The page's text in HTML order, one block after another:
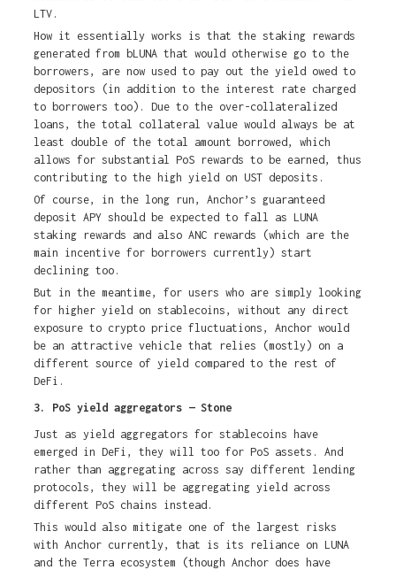
LTV.
How it essentially works is that the staking rewards
generated from bLUNA that would otherwise go to the
borrowers, are now used to pay out the yield owed to
depositors (in addition to the interest rate charged
to borrowers too). Due to the over-collateralized
loans, the total collateral value would always be at
least double of the total amount borrowed, which
allows for substantial PoS rewards to be earned, thus
contributing to the high yield on UST deposits.
Of course, in the long run, Anchor’s guaranteed
deposit APY should be expected to fall as LUNA
staking rewards and also ANC rewards (which are the
main incentive for borrowers currently) start
declining too.
But in the meantime, for users who are simply looking
for higher yield on stablecoins, without any direct
exposure to crypto price fluctuations, Anchor would
be an attractive vehicle that relies (mostly) on a
different source of yield compared to the rest of
DeFi.
3. PoS yield aggregators — Stone
Just as yield aggregators for stablecoins have
emerged in DeFi, they will too for PoS assets. And
rather than aggregating across say different lending
protocols, they will be aggregating yield across
different PoS chains instead.
This would also mitigate one of the largest risks
with Anchor currently, that is its reliance on LUNA
and the Terra ecosystem (though Anchor does have